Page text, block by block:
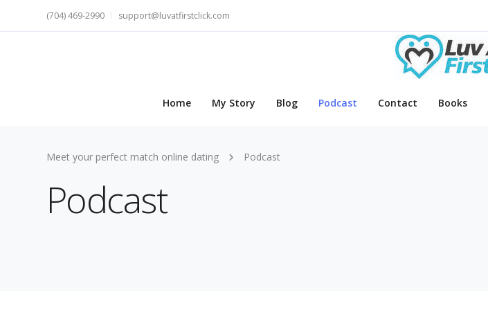
(704) 469-2990 support@luvatfirstclick.com
Home My Story Blog Podcast Contact Books
Meet your perfect match online dating Podcast
Podcast